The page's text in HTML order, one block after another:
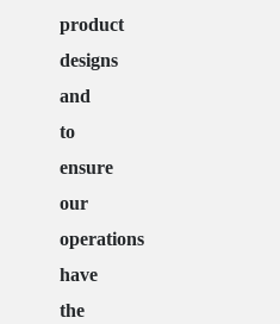
product
designs
and
to
ensure
our
operations
have
the